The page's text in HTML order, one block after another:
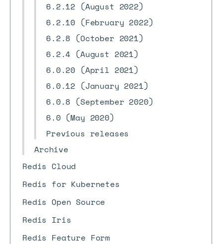
6.2.12 (August 2022)
6.2.10 (February 2022)
6.2.8 (October 2021)
6.2.4 (August 2021)
6.0.20 (April 2021)
6.0.12 (January 2021)
6.0.8 (September 2020)
6.0 (May 2020)
Previous releases
Archive
Redis Cloud
Redis for Kubernetes
Redis Open Source
Redis Iris
Redis Feature Form